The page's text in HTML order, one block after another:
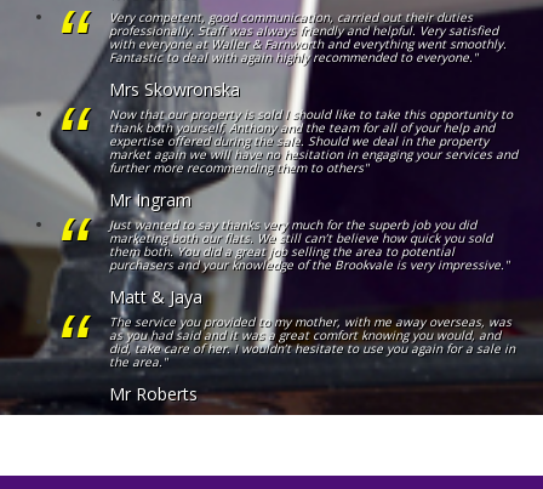
Very competent, good communication, carried out their duties
professionally. Staff was always friendly and helpful. Very satisfied
with everyone at Waller & Farnworth and everything went smoothly.
Fantastic to deal with again highly recommended to everyone."
Mrs Skowronska
Now that our property is sold I should like to take this opportunity to
thank both yourself, Anthony and the team for all of your help and
expertise offered during the sale. Should we deal in the property
market again we will have no hesitation in engaging your services and
further more recommending them to others"
Mr Ingram
Just wanted to say thanks very much for the superb job you did
marketing both our flats. We still can’t believe how quick you sold
them both. You did a great job selling the area to potential
purchasers and your knowledge of the Brookvale is very impressive."
Matt & Jaya
The service you provided to my mother, with me away overseas, was
as you had said and it was a great comfort knowing you would, and
did, take care of her. I wouldn’t hesitate to use you again for a sale in
the area."
Mr Roberts